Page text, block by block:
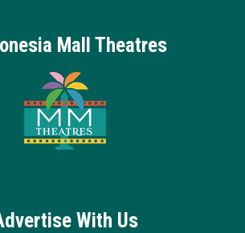
Mall Theatres
With Us